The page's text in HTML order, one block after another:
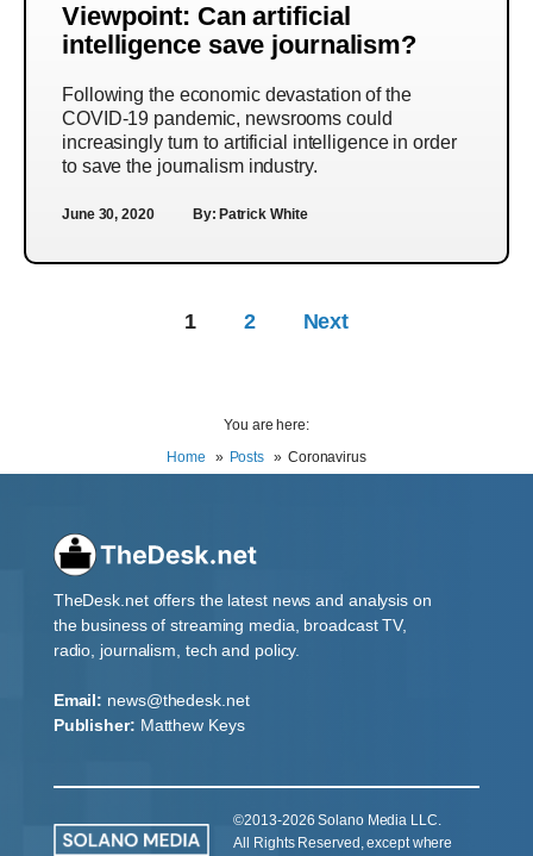
Viewpoint: Can artificial
intelligence save journalism?
Following the economic devastation of the
COVID-19 pandemic, newsrooms could
increasingly turn to artificial intelligence in order
to save the journalism industry.
June 30, 2020 By: Patrick White
1 2 Next
You are here:
Home
Posts Coronavirus
TheDesk.net offers the latest news and analysis on
the business of streaming media, broadcast TV,
radio, journalism, tech and policy.
Email: news@thedesk.net
Publisher: Matthew Keys
©2013-2026 Solano Media LLC.
All Rights Reserved, except where